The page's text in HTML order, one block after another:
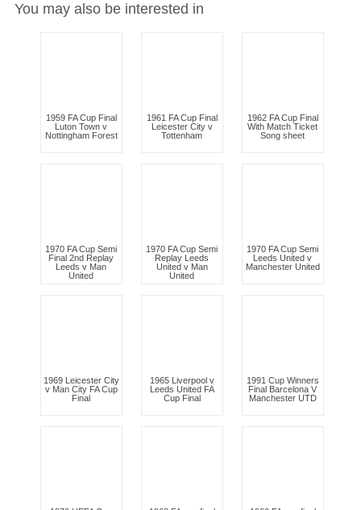
You may also be interested in
1959 FA Cup Final
Luton Town v
Nottingham Forest
1961 FA Cup Final
Leicester City v
Tottenham
1962 FA Cup Final
With Match Ticket
Song sheet
1970 FA Cup Semi
Final 2nd Replay
Leeds v Man
United
1970 FA Cup Semi
Replay Leeds
United v Man
United
1970 FA Cup Semi
Leeds United v
Manchester United
1969 Leicester City
v Man City FA Cup
Final
1965 Liverpool v
Leeds United FA
Cup Final
1991 Cup Winners
Final Barcelona V
Manchester UTD